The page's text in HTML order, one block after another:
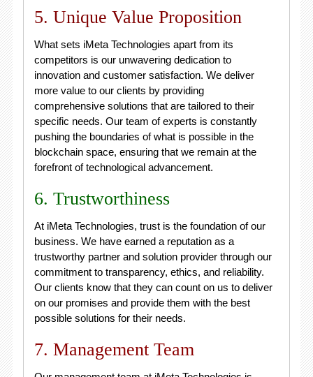
5. Unique Value Proposition
What sets iMeta Technologies apart from its
competitors is our unwavering dedication to
innovation and customer satisfaction. We deliver
more value to our clients by providing
comprehensive solutions that are tailored to their
specific needs. Our team of experts is constantly
pushing the boundaries of what is possible in the
blockchain space, ensuring that we remain at the
forefront of technological advancement.
6. Trustworthiness
At iMeta Technologies, trust is the foundation of our
business. We have earned a reputation as a
trustworthy partner and solution provider through our
commitment to transparency, ethics, and reliability.
Our clients know that they can count on us to deliver
on our promises and provide them with the best
possible solutions for their needs.
7. Management Team